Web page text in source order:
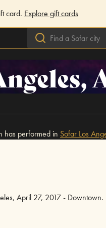
card. Explore gift cards
has performed in Sofar Los
April 27, 2017 - Downtown.